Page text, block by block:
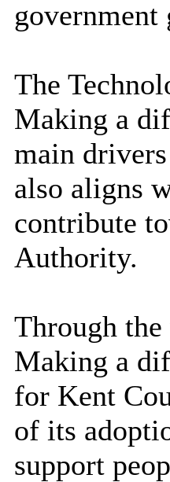
government
The
Making a
main
also aligns
contribute
Authority.
Through
Making a
for Kent
of its
support